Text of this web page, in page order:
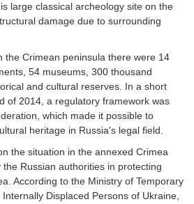
large classical archeology site on the
damage due to surrounding
the Crimean peninsula there were 14
54 museums, 300 thousand
and cultural reserves. In a short
of 2014, a regulatory framework was
which made it possible to
heritage in Russia's legal field.
the situation in the annexed Crimea
Russian authorities in protecting
According to the Ministry of Temporary
Displaced Persons of Ukraine,